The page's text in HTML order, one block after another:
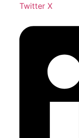
Twitter X